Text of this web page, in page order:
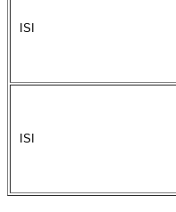
ISI
ISI